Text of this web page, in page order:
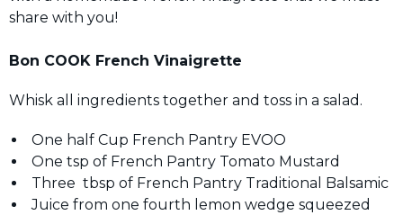
share with you!
Bon COOK French Vinaigrette
Whisk all ingredients together and toss in a salad.
One half Cup French Pantry EVOO
One tsp of French Pantry Tomato Mustard
Three tbsp of French Pantry Traditional Balsamic
Juice from one fourth lemon wedge squeezed